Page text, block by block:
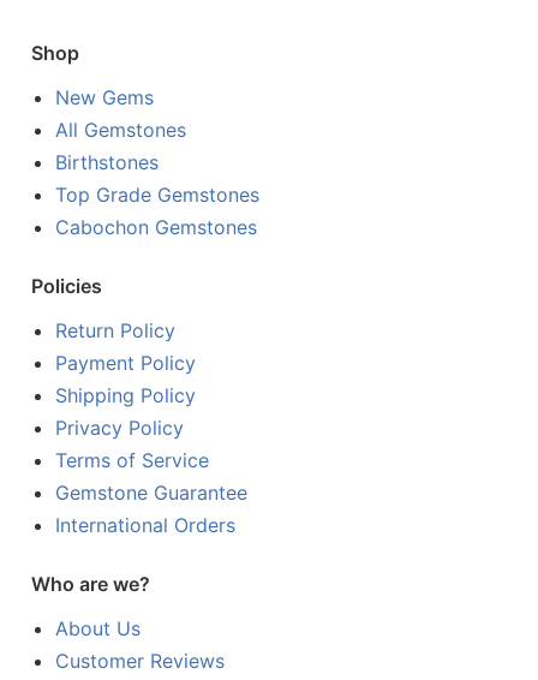
Shop
New Gems
All Gemstones
Birthstones
Top Grade Gemstones
Cabochon Gemstones
Policies
Return Policy
Payment Policy
Shipping Policy
Privacy Policy
Terms of Service
Gemstone Guarantee
International Orders
Who are we?
About Us
Customer Reviews